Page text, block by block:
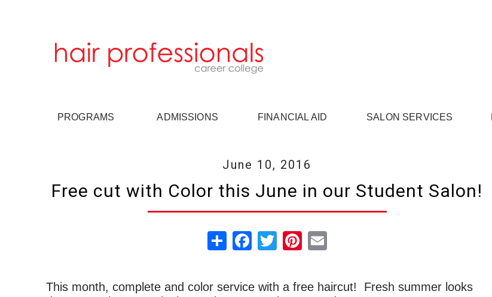
PROGRAMS ADMISSIONS FINANCIAL AID SALON SERVICES
June 10, 2016
Free cut with Color this June in our Student Salon!
ShareFacebook
TwitterPinterest
Email
This month, complete and color service with a free haircut! Fresh summer looks